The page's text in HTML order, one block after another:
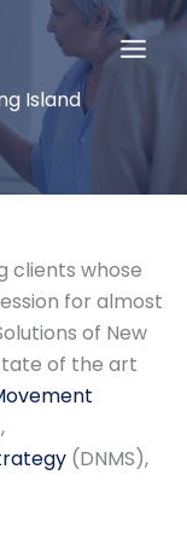
Island
clients whose
for almost
of New
of the art
(DNMS),